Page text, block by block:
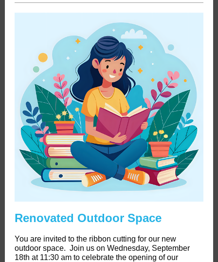
Renovated Outdoor Space
You are invited to the ribbon cutting for our new
outdoor space. Join us on Wednesday, September
18th at 11:30 am to celebrate the opening of our